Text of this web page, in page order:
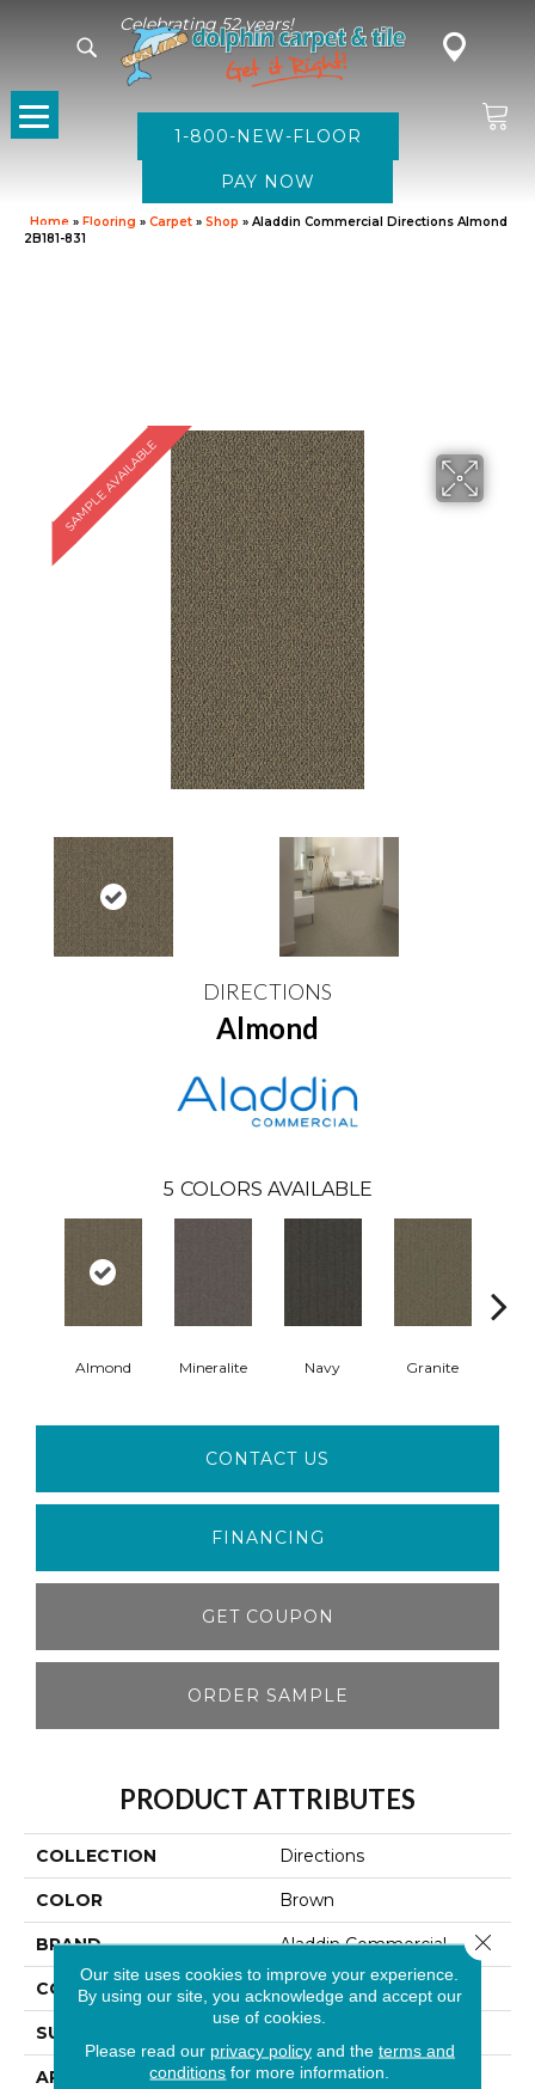
Celebrating 52 years!
1-800-NEW-FLOOR
Home » Flooring » Carpet » Shop » Aladdin Commercial Directions Almond
2B181-831
SAMPLE AVAILABLE
DIRECTIONS
Almond
5 COLORS AVAILABLE
Almond Mineralite Navy Granite
CONTACT US
FINANCING
GET COUPON
ORDER SAMPLE
PRODUCT ATTRIBUTES
COLLECTION Directions
COLOR Brown
BRAND Aladdin Commercial
CONSTRUCTION Tufted
SURFACE TYPE
APPLICATION Residential
Our site uses cookies to improve your experience.
By using our site, you acknowledge and accept our
use of cookies.
Please read our privacy policyand the terms and
conditions for more information.
Close